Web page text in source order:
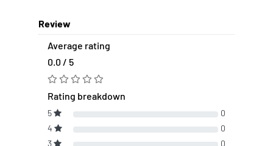
Review
Average rating
0.0 / 5
Rating breakdown
5
0
4
0
3
0